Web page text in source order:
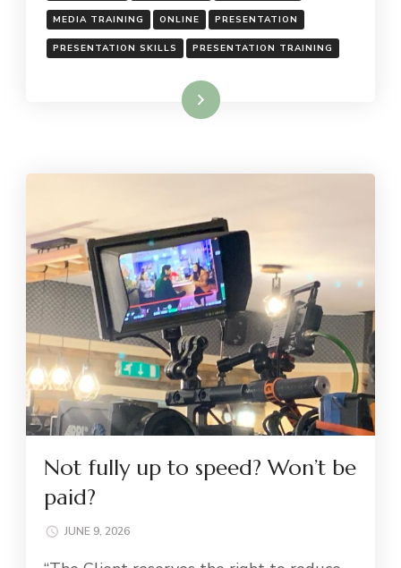
MEDIA TRAINING ONLINE PRESENTATION
PRESENTATION SKILLS PRESENTATION TRAINING
Read More
Not fully up to speed? Won’t be
paid?
JUNE 9, 2026